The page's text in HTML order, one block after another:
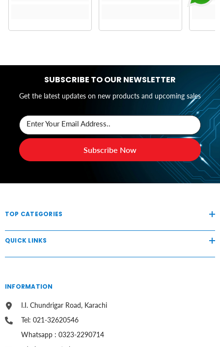
SUBSCRIBE TO OUR NEWSLETTER
Get the latest updates on new products and upcoming sales
Enter Your Email Address..
Subscribe Now
TOP CATEGORIES
QUICK LINKS
INFORMATION
I.I. Chundrigar Road, Karachi
Tel: 021-32620546
Whatsapp : 0323-2290714